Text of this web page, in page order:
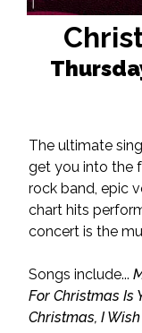
The ultimate
get you into the
rock band, epic
chart hits
concert is the
Songs include...
For Christmas Is
Christmas, I